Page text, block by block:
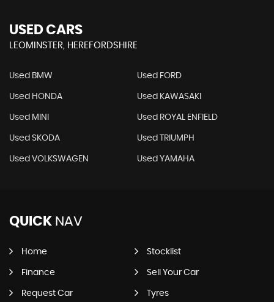
USED CARS
LEOMINSTER, HEREFORDSHIRE
Used BMW Used FORD
Used HONDA Used KAWASAKI
Used MINI Used ROYAL ENFIELD
Used SKODA Used TRIUMPH
Used VOLKSWAGEN Used YAMAHA
QUICK NAV
Home Stocklist
Finance Sell Your Car
Request Car Tyres